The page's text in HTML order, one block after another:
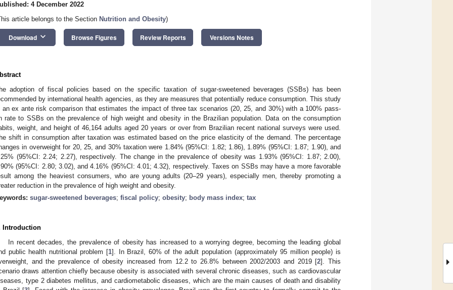
4 December 2022
article belongs to the Section Nutrition and Obesity)
Download keyboard_arrow_down Browse Figures Review Reports Versions Notes
adoption of fiscal policies based on the specific taxation of sugar-sweetened beverages (SSBs) has been
by international health agencies, as they are measures that potentially reduce consumption. This study
an ex ante risk comparison that estimates the impact of three tax scenarios (20, 25, and 30%) with a 100% pass-
rate to SSBs on the prevalence of high weight and obesity in the Brazilian population. Data on the consumption
weight, and height of 46,164 adults aged 20 years or over from Brazilian recent national surveys were used.
shift in consumption after taxation was estimated based on the price elasticity of the demand. The percentage
in overweight for 20, 25, and 30% taxation were 1.84% (95%CI: 1.82; 1.86), 1.89% (95%CI: 1.87; 1.90), and
(95%CI: 2.24; 2.27), respectively. The change in the prevalence of obesity was 1.93% (95%CI: 1.87; 2.00),
(95%CI: 2.80; 3.02), and 4.16% (95%CI: 4.01; 4.32), respectively. Taxes on SSBs may have a more favorable
among the heaviest consumers, who are young adults (20–29 years), especially men, thereby promoting a
reduction in the prevalence of high weight and obesity.
sugar-sweetened beverages; fiscal policy; obesity; body mass index; tax
Introduction
In recent decades, the prevalence of obesity has increased to a worrying degree, becoming the leading global
public health nutritional problem [1]. In Brazil, 60% of the adult population (approximately 95 million people) is
and the prevalence of obesity increased from 12.2 to 26.8% between 2002/2003 and 2019 [2]. This
draws attention chiefly because obesity is associated with several chronic diseases, such as cardiovascular
type 2 diabetes mellitus, and cardiometabolic diseases, which are the main causes of death and disability